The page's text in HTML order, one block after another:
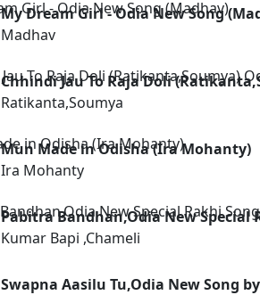
My Dream Girl - Odia New Song
Madhav
Chhindi Jau To Raja Doli
Ratikanta,Soumya
Mun Made in Odisha (Ira Mohanty)
Ira Mohanty
Pabitra Bandhan,Odia New Special
Kumar Bapi ,Chameli
Swapna Aasilu Tu,Odia New Song